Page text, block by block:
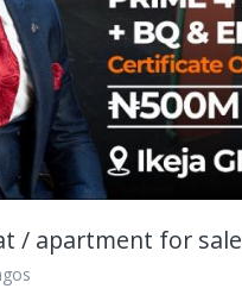
/ apartment for sale